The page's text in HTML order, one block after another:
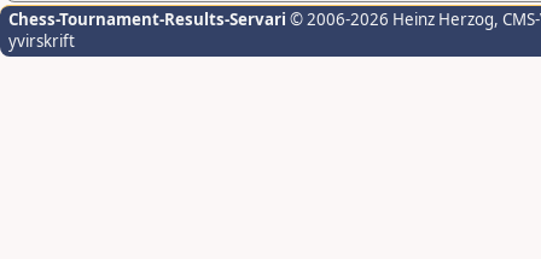
Chess-Tournament-Results-Servari © 2006-2026 Heinz Herzog,
yvirskrift